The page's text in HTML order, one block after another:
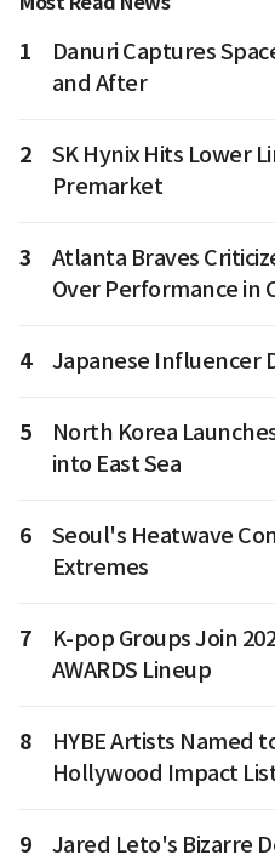
1
Danuri Captures
and After
2
SK Hynix Hits Lower
Premarket
3
Atlanta Braves
Over Performance in
4 Japanese Influencer
5
North Korea
into East Sea
6
Seoul's Heatwave
Extremes
7
K-pop Groups Join
AWARDS Lineup
8
HYBE Artists Named
Hollywood Impact
9
Jared Leto's Bizarre